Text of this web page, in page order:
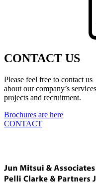
CONTACT US
Please feel free to contact us
about our company’s
projects and recruitment.
Brochures are here
CONTACT